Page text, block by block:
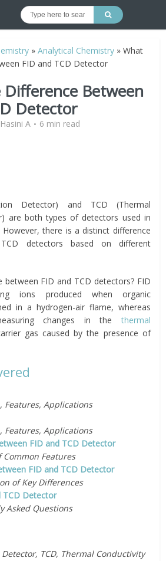
»Analytical Chemistry »What
FID and TCD Detector
Between
Detector
Hasini A 6 min read
Detector) and TCD (Thermal
are both types of detectors used in
However, there is a distinct difference
detectors based on different
between FID and TCD detectors? FID
ions produced when organic
in a hydrogen-air flame, whereas
changes in the thermal
gas caused by the presence of
Applications
Applications
FID and TCD Detector
Features
FID and TCD Detector
of Key Differences
TCD Detector
Questions
TCD, Thermal Conductivity